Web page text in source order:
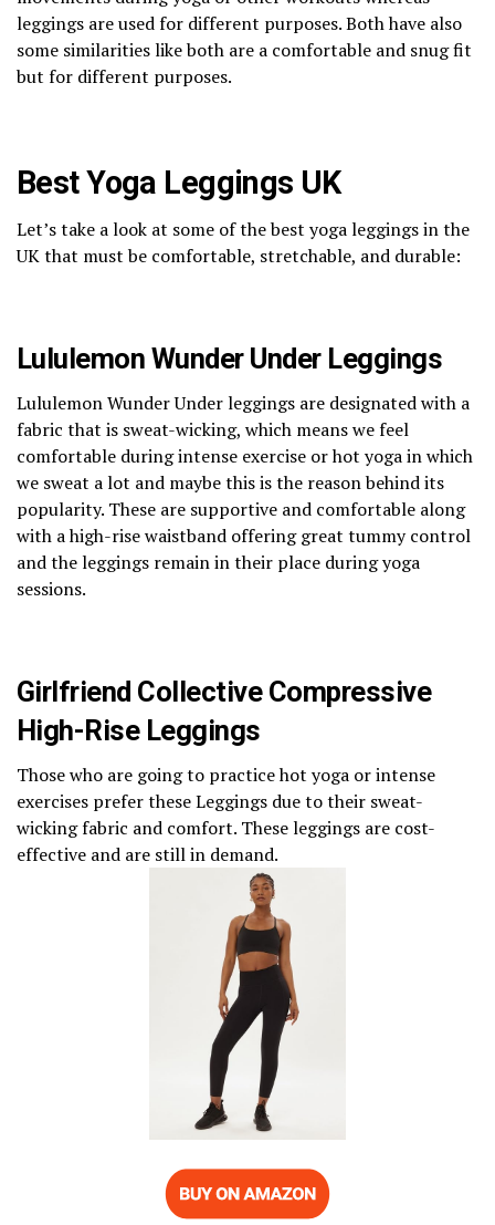
leggings are used for different purposes. Both have also
some similarities like both are a comfortable and snug fit
but for different purposes.
Best Yoga Leggings UK
Let’s take a look at some of the best yoga leggings in the
UK that must be comfortable, stretchable, and durable:
Lululemon Wunder Under Leggings
Lululemon Wunder Under leggings are designated with a
fabric that is sweat-wicking, which means we feel
comfortable during intense exercise or hot yoga in which
we sweat a lot and maybe this is the reason behind its
popularity. These are supportive and comfortable along
with a high-rise waistband offering great tummy control
and the leggings remain in their place during yoga
sessions.
Girlfriend Collective Compressive
High-Rise Leggings
Those who are going to practice hot yoga or intense
exercises prefer these Leggings due to their sweat-
wicking fabric and comfort. These leggings are cost-
effective and are still in demand.